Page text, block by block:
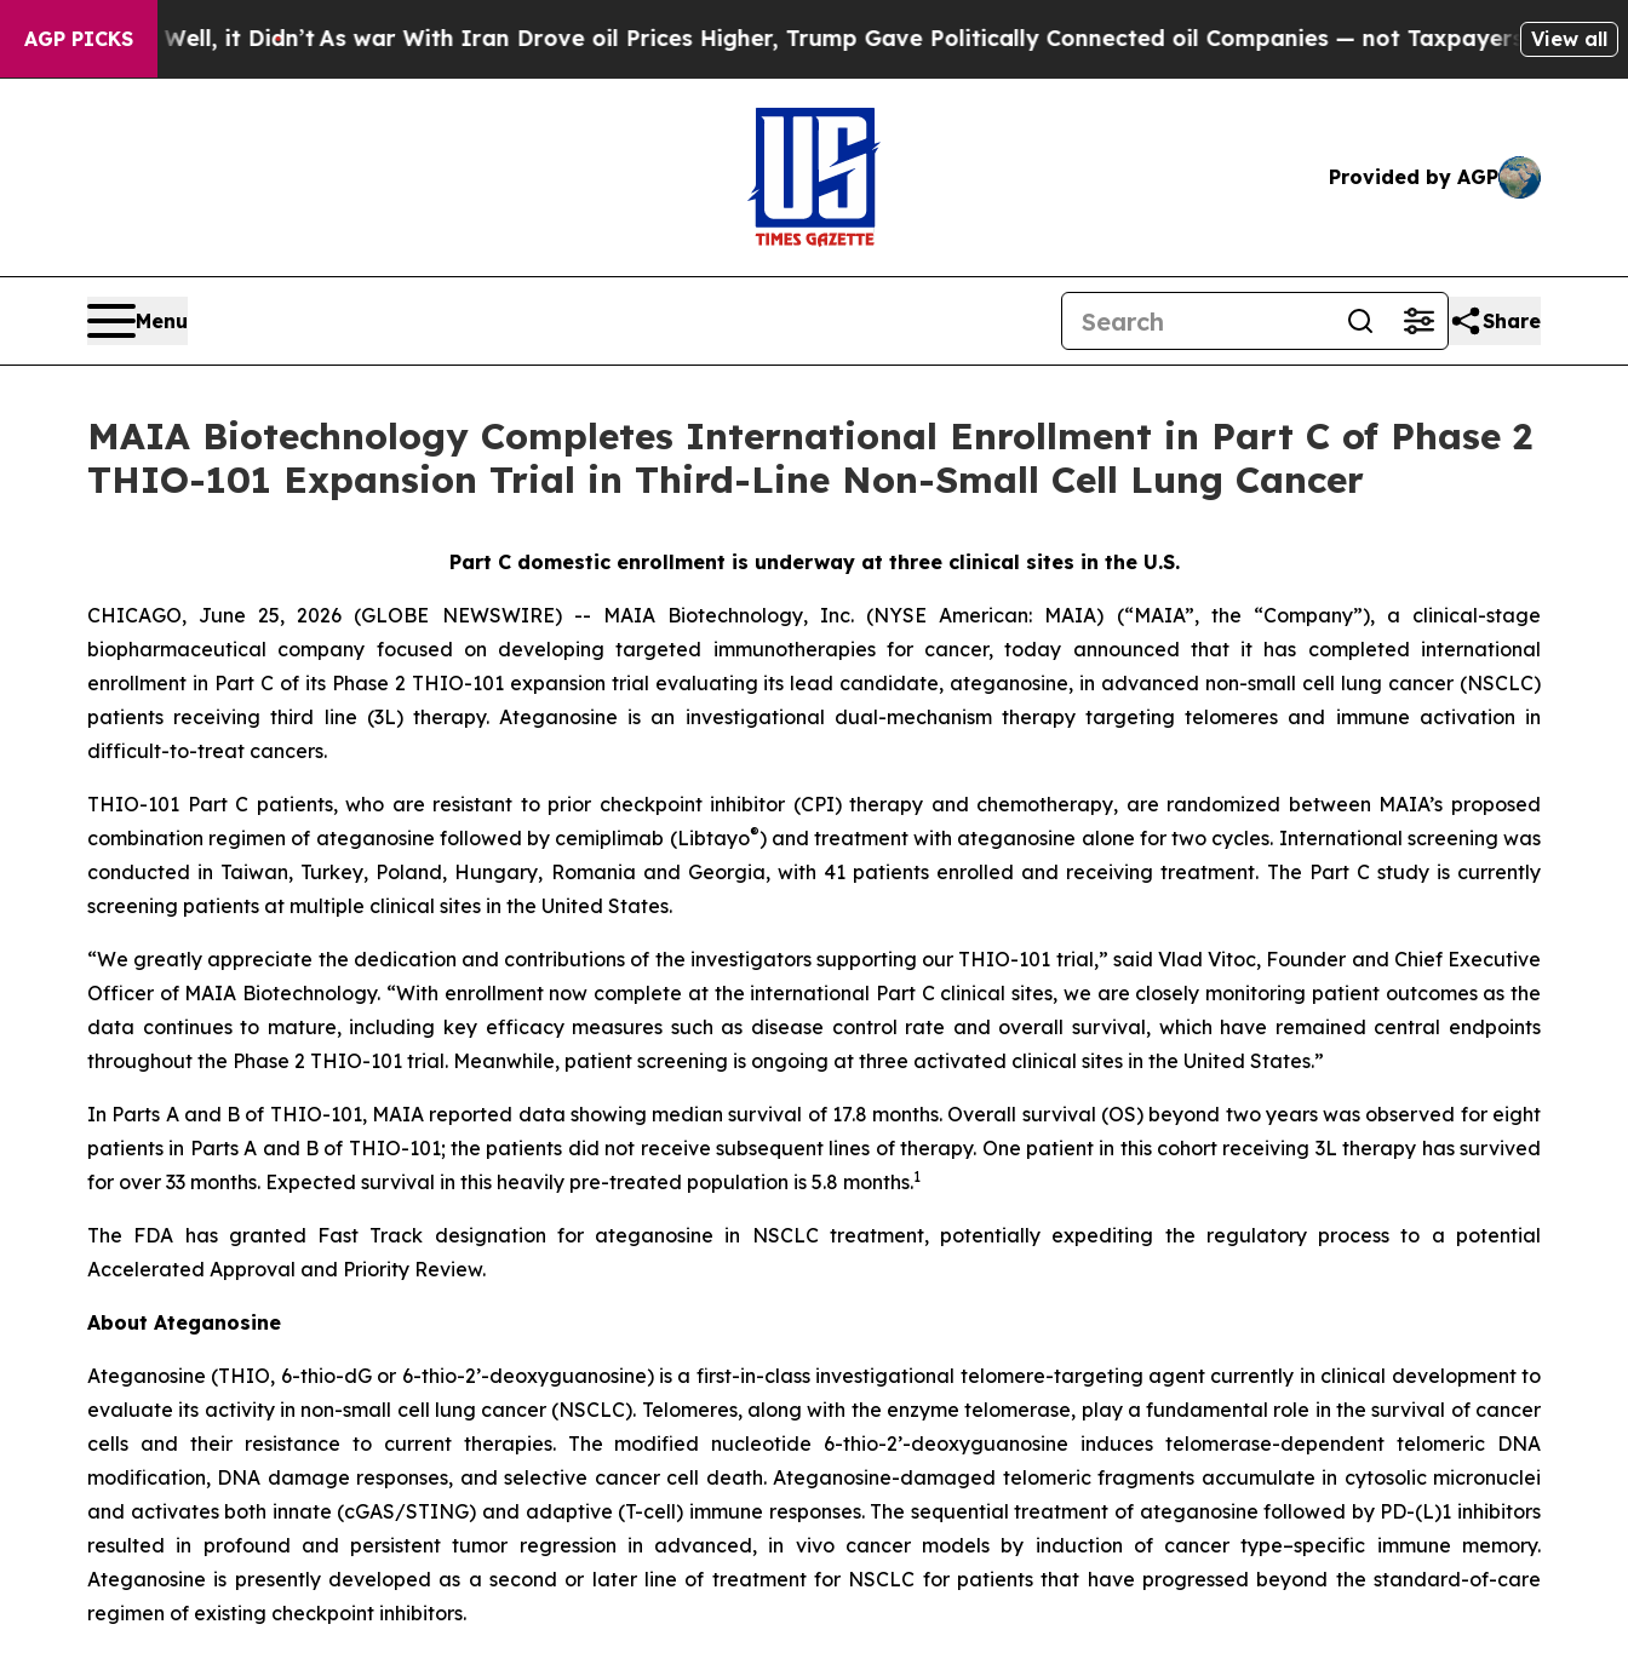
AGP PICKS
Well, it Didn’tAs war With Iran Drove oil Prices Higher, Trump Gave Politically Connected oil Companies — not Taxpayers — the Chance to
View all
Provided by AGP
Menu Share
MAIA Biotechnology Completes International Enrollment in Part C of Phase 2
THIO-101 Expansion Trial in Third-Line Non-Small Cell Lung Cancer
Part C domestic enrollment is underway at three clinical sites in the U.S.
CHICAGO, June 25, 2026 (GLOBE NEWSWIRE) -- MAIA Biotechnology, Inc. (NYSE American: MAIA) (“MAIA”, the “Company”), a clinical-stage
biopharmaceutical company focused on developing targeted immunotherapies for cancer, today announced that it has completed international
enrollment in Part C of its Phase 2 THIO-101 expansion trial evaluating its lead candidate, ateganosine, in advanced non-small cell lung cancer (NSCLC)
patients receiving third line (3L) therapy. Ateganosine is an investigational dual-mechanism therapy targeting telomeres and immune activation in
difficult-to-treat cancers.
THIO-101 Part C patients, who are resistant to prior checkpoint inhibitor (CPI) therapy and chemotherapy, are randomized between MAIA’s proposed
combination regimen of ateganosine followed by cemiplimab (Libtayo®) and treatment with ateganosine alone for two cycles. International screening was
conducted in Taiwan, Turkey, Poland, Hungary, Romania and Georgia, with 41 patients enrolled and receiving treatment. The Part C study is currently
screening patients at multiple clinical sites in the United States.
“We greatly appreciate the dedication and contributions of the investigators supporting our THIO-101 trial,” said Vlad Vitoc, Founder and Chief Executive
Officer of MAIA Biotechnology. “With enrollment now complete at the international Part C clinical sites, we are closely monitoring patient outcomes as the
data continues to mature, including key efficacy measures such as disease control rate and overall survival, which have remained central endpoints
throughout the Phase 2 THIO-101 trial. Meanwhile, patient screening is ongoing at three activated clinical sites in the United States.”
In Parts A and B of THIO-101, MAIA reported data showing median survival of 17.8 months. Overall survival (OS) beyond two years was observed for eight
patients in Parts A and B of THIO-101; the patients did not receive subsequent lines of therapy. One patient in this cohort receiving 3L therapy has survived
for over 33 months. Expected survival in this heavily pre-treated population is 5.8 months.1
The FDA has granted Fast Track designation for ateganosine in NSCLC treatment, potentially expediting the regulatory process to a potential
Accelerated Approval and Priority Review.
About Ateganosine
Ateganosine (THIO, 6-thio-dG or 6-thio-2’-deoxyguanosine) is a first-in-class investigational telomere-targeting agent currently in clinical development to
evaluate its activity in non-small cell lung cancer (NSCLC). Telomeres, along with the enzyme telomerase, play a fundamental role in the survival of cancer
cells and their resistance to current therapies. The modified nucleotide 6-thio-2’-deoxyguanosine induces telomerase-dependent telomeric DNA
modification, DNA damage responses, and selective cancer cell death. Ateganosine-damaged telomeric fragments accumulate in cytosolic micronuclei
and activates both innate (cGAS/STING) and adaptive (T-cell) immune responses. The sequential treatment of ateganosine followed by PD-(L)1 inhibitors
resulted in profound and persistent tumor regression in advanced, in vivo cancer models by induction of cancer type–specific immune memory.
Ateganosine is presently developed as a second or later line of treatment for NSCLC for patients that have progressed beyond the standard-of-care
regimen of existing checkpoint inhibitors.